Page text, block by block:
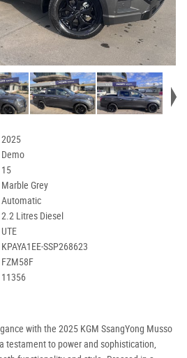
2025
Demo
15
Marble Grey
Automatic
2.2 Litres Diesel
UTE
KPAYA1EE-SSP268623
FZM58F
11356
with the 2025 KGM SsangYong Musso
testament to power and sophistication,